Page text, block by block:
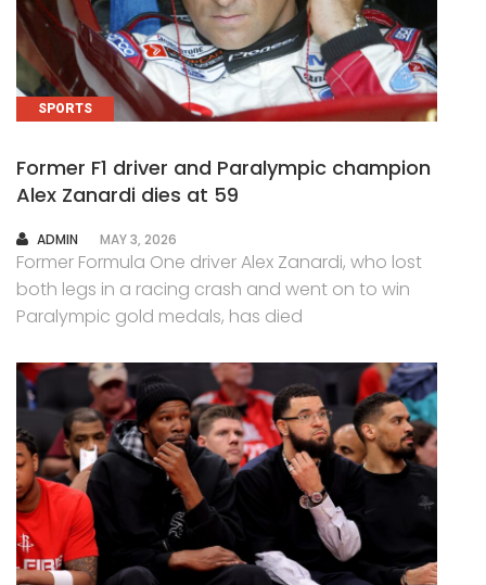
SPORTS
Former F1 driver and Paralympic champion
Alex Zanardi dies at 59
AUTHOR
ADMIN MAY 3, 2026
Former Formula One driver Alex Zanardi, who lost
both legs in a racing crash and went on to win
Paralympic gold medals, has died